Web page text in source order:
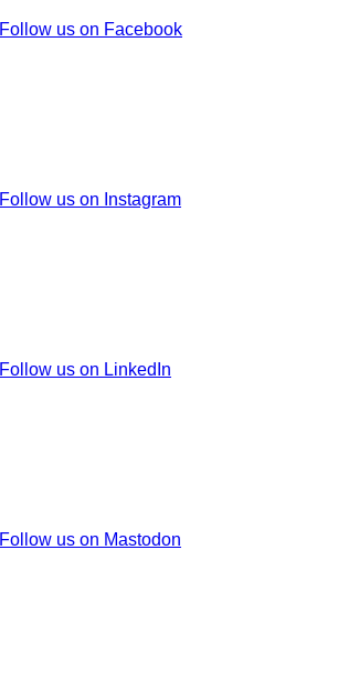
Follow us on Facebook
Follow us on Instagram
Follow us on LinkedIn
Follow us on Mastodon